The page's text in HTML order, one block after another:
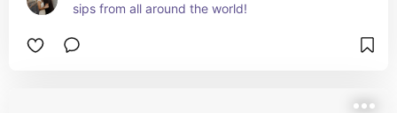
sips from all around the world!